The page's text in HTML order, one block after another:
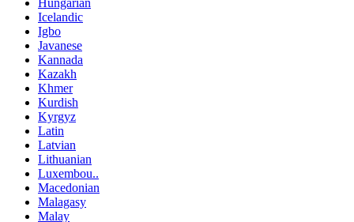
Hungarian
Icelandic
Igbo
Javanese
Kannada
Kazakh
Khmer
Kurdish
Kyrgyz
Latin
Latvian
Lithuanian
Luxembou..
Macedonian
Malagasy
Malay